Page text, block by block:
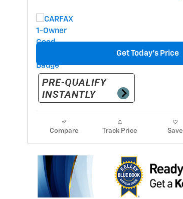
Get Today's Price
Compare Track Price Save